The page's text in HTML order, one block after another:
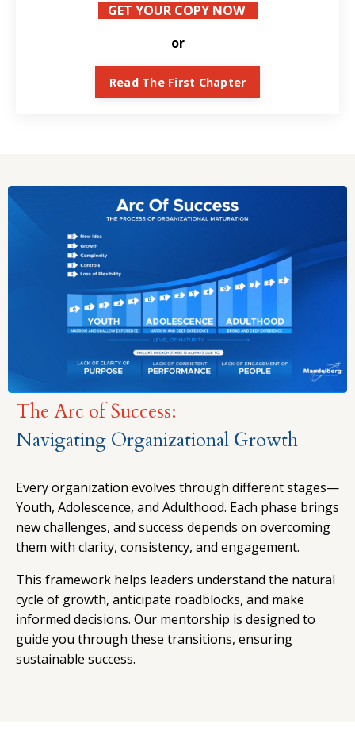
GET YOUR COPY NOW
or
Read The First Chapter
The Arc of Success:
Navigating Organizational Growth
Every organization evolves through different stages—
Youth, Adolescence, and Adulthood. Each phase brings
new challenges, and success depends on overcoming
them with clarity, consistency, and engagement.
This framework helps leaders understand the natural
cycle of growth, anticipate roadblocks, and make
informed decisions. Our mentorship is designed to
guide you through these transitions, ensuring
sustainable success.